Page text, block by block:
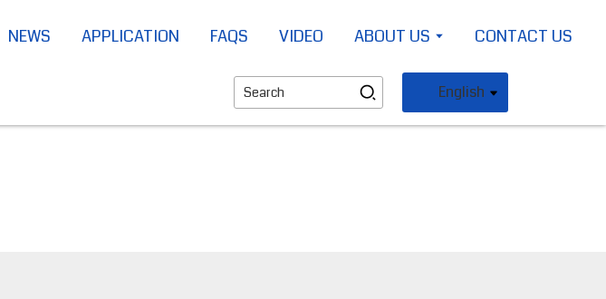
NEWS APPLICATION FAQS VIDEO ABOUT US CONTACT US
English